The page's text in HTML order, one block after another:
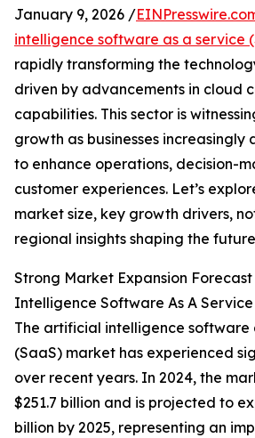
January 9, 2026 /
intelligence software as a service
rapidly transforming the
driven by advancements in cloud
capabilities. This sector is
growth as businesses increasingly
to enhance operations, decision-
customer experiences. Let’s
market size, key growth drivers,
regional insights shaping the
Strong Market Expansion
Intelligence Software As A
The artificial intelligence software
(SaaS) market has experienced
over recent years. In 2024, the
$251.7 billion and is projected to
billion by 2025, representing an